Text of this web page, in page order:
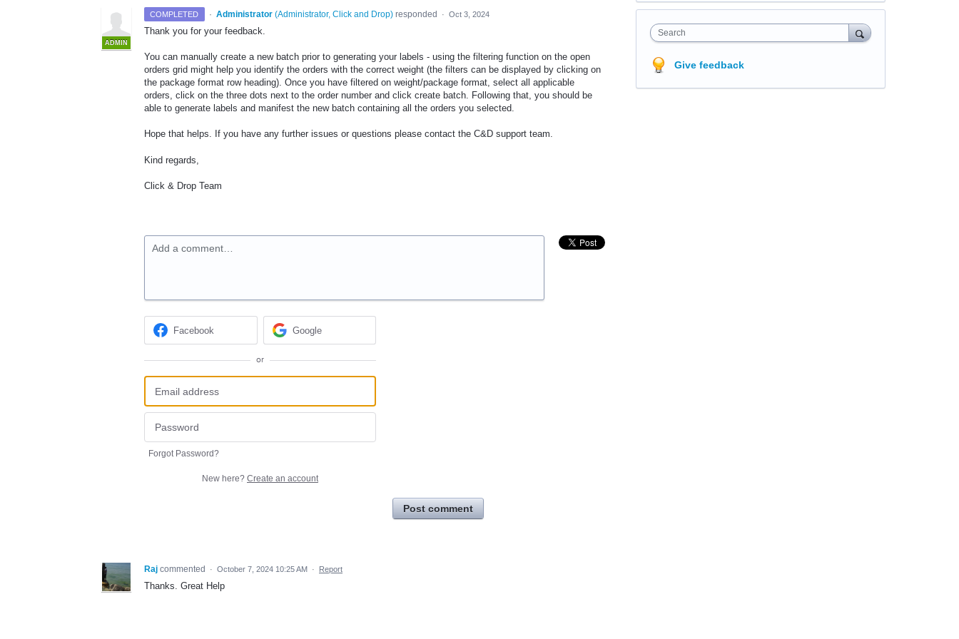
COMPLETED ·
ADMIN
Administrator (Administrator, Click and Drop)responded · Oct 3, 2024
Thank you for your feedback.
You can manually create a new batch prior to generating your labels - using the filtering function on the open
orders grid might help you identify the orders with the correct weight (the filters can be displayed by clicking on
the package format row heading). Once you have filtered on weight/package format, select all applicable
orders, click on the three dots next to the order number and click create batch. Following that, you should be
able to generate labels and manifest the new batch containing all the orders you selected.
Hope that helps. If you have any further issues or questions please contact the C&D support team.
Kind regards,
Click & Drop Team
Add a comment…
Facebook Google
or
Forgot Password?
New here? Create an account
Post comment
Raj commented · October 7, 2024 10:25 AM · Report
Thanks. Great Help
Search
Give feedback